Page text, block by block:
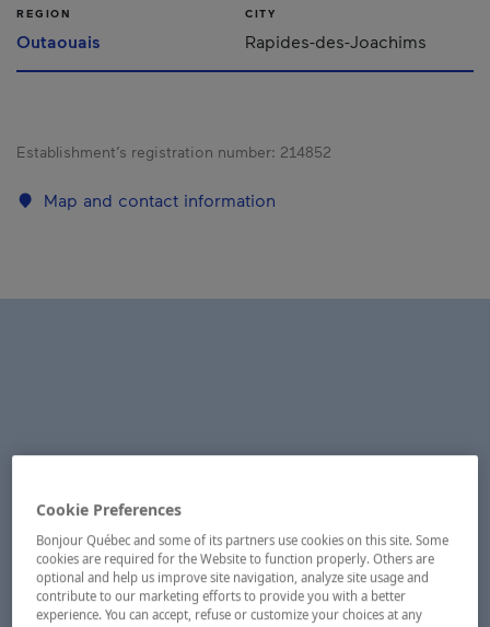
REGION
Outaouais
CITY
Rapides-des-Joachims
Establishment’s registration number: 214852
Map and contact information
Cookie Preferences
Bonjour Québec and some of its partners use cookies on this site. Some
cookies are required for the Website to function properly. Others are
optional and help us improve site navigation, analyze site usage and
contribute to our marketing efforts to provide you with a better
experience. You can accept, refuse or customize your choices at any